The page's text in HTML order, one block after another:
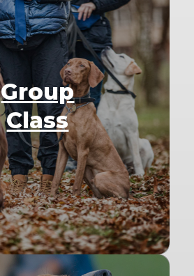
Group
Class